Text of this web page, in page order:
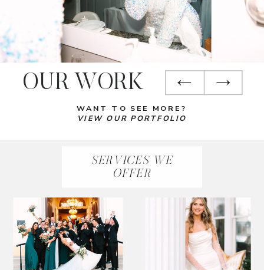
OUR WORK
WANT TO SEE MORE?
VIEW OUR PORTFOLIO
SERVICES WE
OFFER